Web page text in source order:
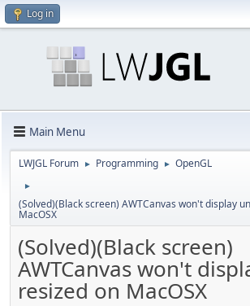
Log in
Main Menu
LWJGL Forum ► Programming ► OpenGL
►
(Solved)(Black screen) AWTCanvas won't display
MacOSX
(Solved)(Black screen)
AWTCanvas won't
resized on MacOSX